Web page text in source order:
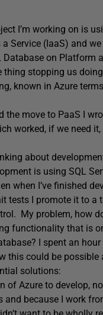
I’m working on is
Service (IaaS) and
Database on Platform
thing stopping us
known in Azure
the move to PaaS I
worked, if we need
about
is using SQL
when I’ve finished
tests I promote it to a
My problem, how
functionality that is
I spent an
this could be possible
solutions:
of Azure to develop,
and because I work